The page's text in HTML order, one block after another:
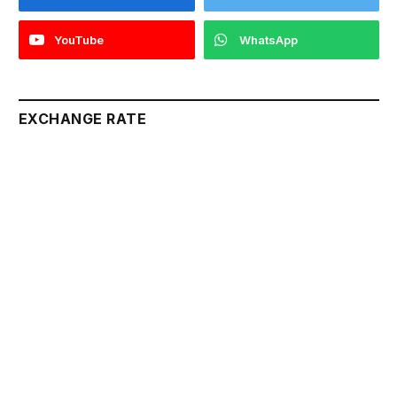
YouTube WhatsApp
EXCHANGE RATE